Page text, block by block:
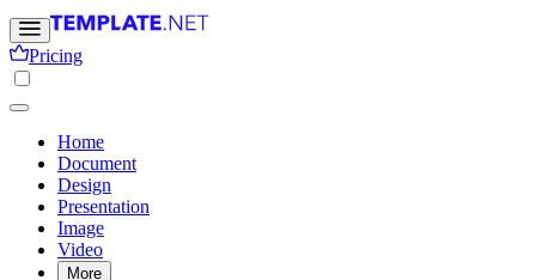
Pricing
Home
Document
Design
Presentation
Image
Video
More